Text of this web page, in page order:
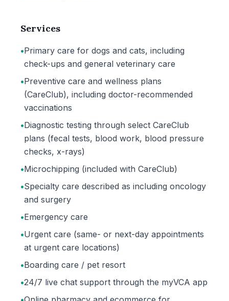
Services
•Primary care for dogs and cats, including
check-ups and general veterinary care
•Preventive care and wellness plans
(CareClub), including doctor-recommended
vaccinations
•Diagnostic testing through select CareClub
plans (fecal tests, blood work, blood pressure
checks, x-rays)
•Microchipping (included with CareClub)
•Specialty care described as including oncology
and surgery
•Emergency care
•Urgent care (same- or next-day appointments
at urgent care locations)
•Boarding care / pet resort
•24/7 live chat support through the myVCA app